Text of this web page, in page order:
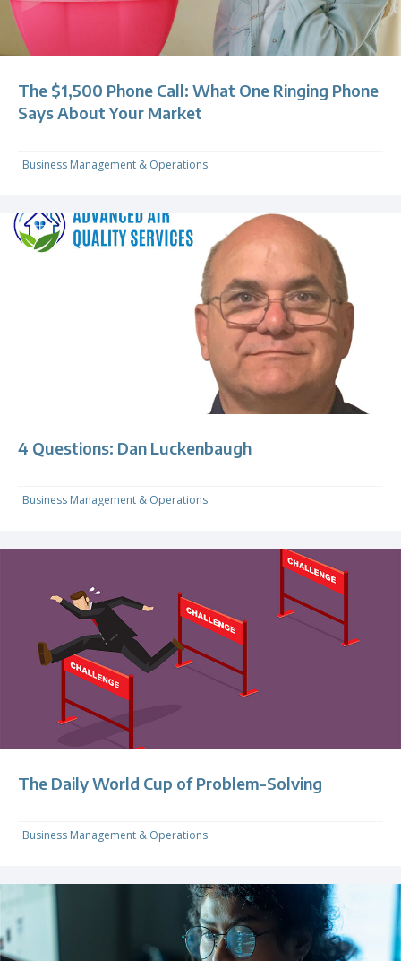
The $1,500 Phone Call: What One Ringing Phone
Says About Your Market
Business Management & Operations
4 Questions: Dan Luckenbaugh
Business Management & Operations
The Daily World Cup of Problem-Solving
Business Management & Operations